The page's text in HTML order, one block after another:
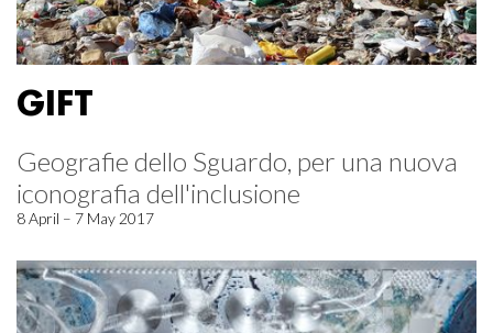
GIFT
Geografie dello Sguardo, per una nuova
iconografia dell'inclusione
8 April – 7 May 2017